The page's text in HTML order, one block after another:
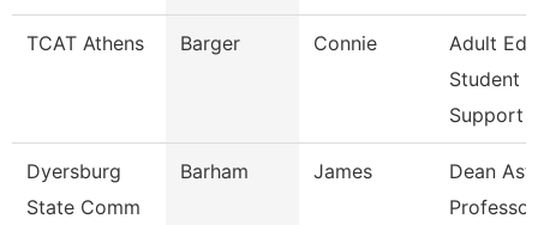
TCAT Athens Barger Connie
Adult Ed
Student
Support
Dyersburg
State Comm
Barham James
Dean Ast
Professor